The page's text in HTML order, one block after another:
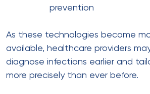
prevention
As these technologies become
available, healthcare providers
diagnose infections earlier and
more precisely than ever before.